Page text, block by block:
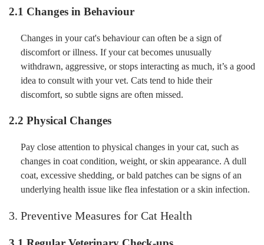
2.1 Changes in Behaviour
Changes in your cat's behaviour can often be a sign of
discomfort or illness. If your cat becomes unusually
withdrawn, aggressive, or stops interacting as much, it’s a good
idea to consult with your vet. Cats tend to hide their
discomfort, so subtle signs are often missed.
2.2 Physical Changes
Pay close attention to physical changes in your cat, such as
changes in coat condition, weight, or skin appearance. A dull
coat, excessive shedding, or bald patches can be signs of an
underlying health issue like flea infestation or a skin infection.
3. Preventive Measures for Cat Health